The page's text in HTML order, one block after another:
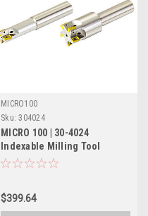
MICRO100
Sku: 304024
MICRO 100 | 30-4024
Indexable Milling Tool
(Coolant-Thru) - 1-1/4" 5
$399.64